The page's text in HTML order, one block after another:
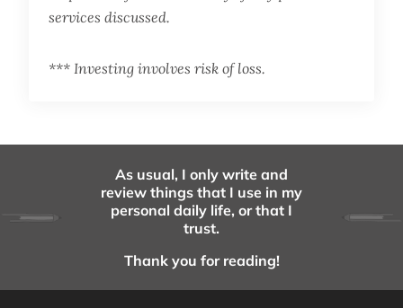
services discussed.
*** Investing involves risk of loss.
As usual, I only write and
review things that I use in my
personal daily life, or that I
trust.
Thank you for reading!